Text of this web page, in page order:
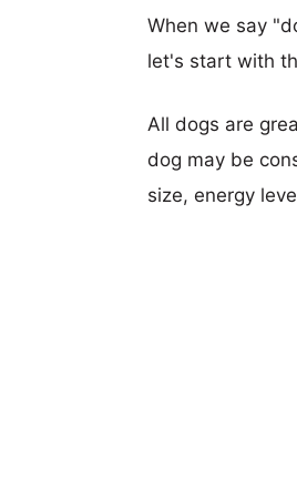
When we say
let's start with
All dogs are
dog may be
size, energy